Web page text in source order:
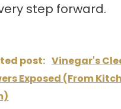
step forward.
post: Vinegar's
Exposed (From